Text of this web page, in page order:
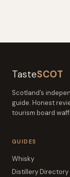
TasteSCOT
Scotland’s
guide. Honest
tourism board
GUIDES
Whisky
Distillery Directory